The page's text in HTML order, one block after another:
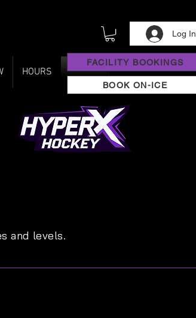
Log In
HOURS
FACILITY BOOKINGS
BOOK ON-ICE
and levels.